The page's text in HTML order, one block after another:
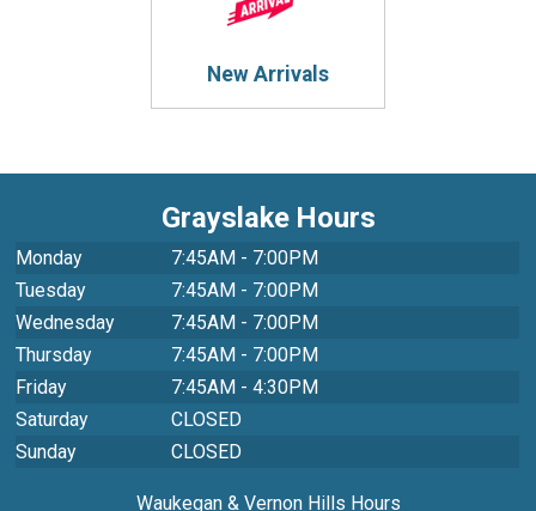
New Arrivals
Grayslake Hours
Monday
7:45AM - 7:00PM
Tuesday
7:45AM - 7:00PM
Wednesday
7:45AM - 7:00PM
Thursday
7:45AM - 7:00PM
Friday
7:45AM - 4:30PM
Saturday
CLOSED
Sunday
CLOSED
Waukegan & Vernon Hills Hours